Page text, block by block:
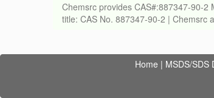
Chemsrc provides CAS#:887347-90-2
title: CAS No. 887347-90-2 | Chemsrc
Home | MSDS/SDS